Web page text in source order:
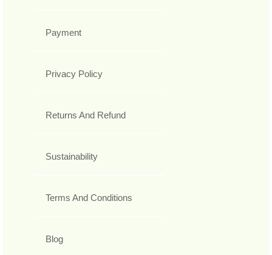
Payment
Privacy Policy
Returns And Refund
Sustainability
Terms And Conditions
Blog